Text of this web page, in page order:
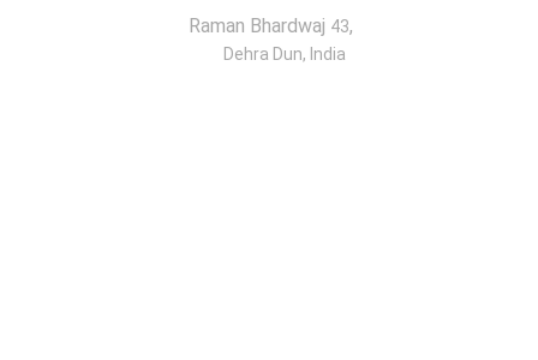
Raman Bhardwaj 43,
Dehra Dun, India